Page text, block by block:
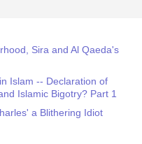
Sira and Al Qaeda's
Islam -- Declaration of
Islamic Bigotry? Part 1
a Blithering Idiot